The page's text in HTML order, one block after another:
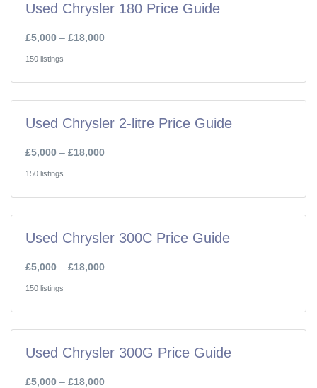
Used Chrysler 180 Price Guide
£5,000 – £18,000
150 listings
Used Chrysler 2-litre Price Guide
£5,000 – £18,000
150 listings
Used Chrysler 300C Price Guide
£5,000 – £18,000
150 listings
Used Chrysler 300G Price Guide
£5,000 – £18,000